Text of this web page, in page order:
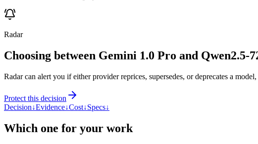
Radar
Choosing between Gemini 1.0 Pro and Qwen2.5-
Radar can alert you if either provider reprices, supersedes, or deprecates a
Protect this decision
Decision↓Evidence↓Cost↓Specs↓
Which one for your work